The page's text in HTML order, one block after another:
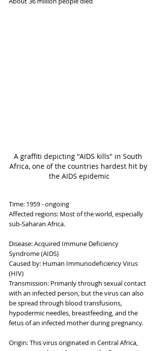
A graffiti depicting "AIDS kills" in South
Africa, one of the countries hardest hit by
the AIDS epidemic
Time: 1959 - ongoing
Affected regions: Most of the world, especially
sub-Saharan Africa.
Disease: Acquired Immune Deficiency
Syndrome (AIDS)
Caused by: Human Immunodeficiency Virus
(HIV)
Transmission: Primarily through sexual contact
with an infected person, but the virus can also
be spread through blood transfusions,
hypodermic needles, breastfeeding, and the
fetus of an infected mother during pregnancy.
Origin: This virus originated in Central Africa,